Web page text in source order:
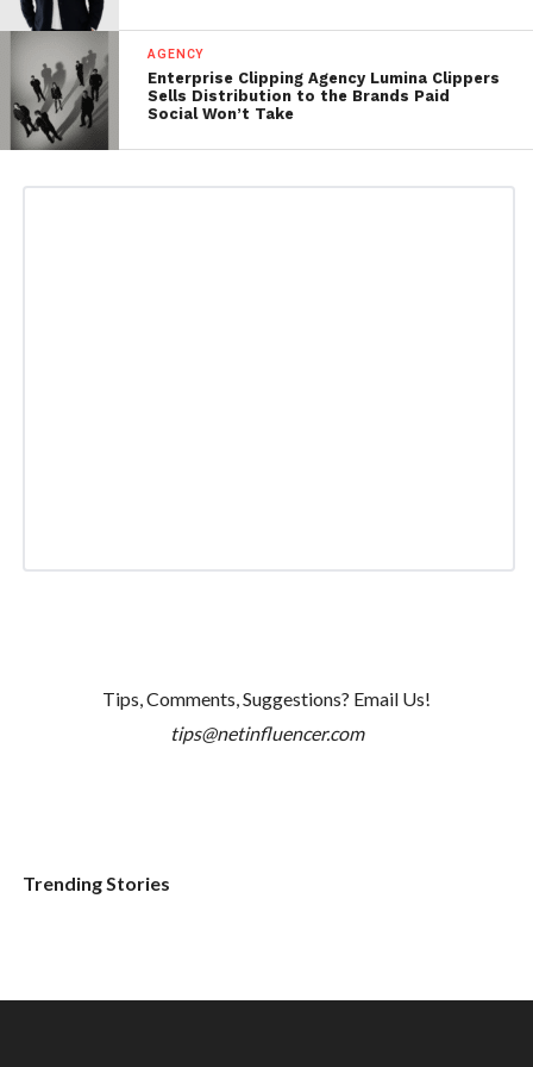
AGENCY
Enterprise Clipping Agency Lumina Clippers
Sells Distribution to the Brands Paid
Social Won’t Take
Tips, Comments, Suggestions? Email Us!
tips@netinfluencer.com
Trending Stories